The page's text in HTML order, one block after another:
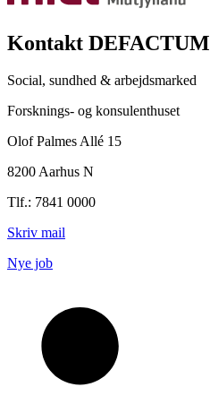
Kontakt DEFACTUM
Social, sundhed & arbejdsmarked
Forsknings- og konsulenthuset
Olof Palmes Allé 15
8200 Aarhus N
Tlf.: 7841 0000
Skriv mail
Nye job